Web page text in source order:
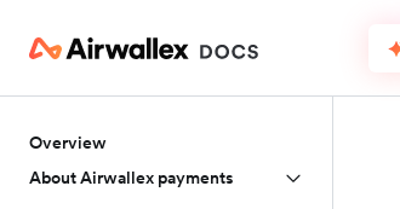
Overview
About Airwallex payments